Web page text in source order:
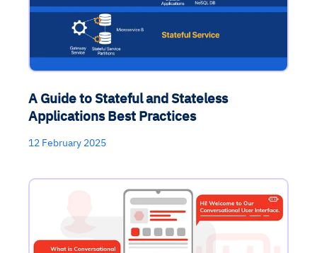
A Guide to Stateful and Stateless
Applications Best Practices
12 February 2025